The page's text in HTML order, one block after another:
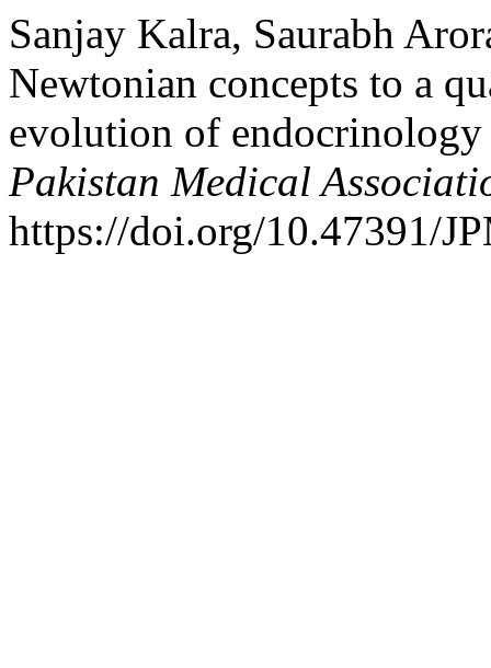
Sanjay Kalra, Saurabh
Newtonian concepts to a
evolution of
Pakistan Medical
https://doi.org/10.47391/